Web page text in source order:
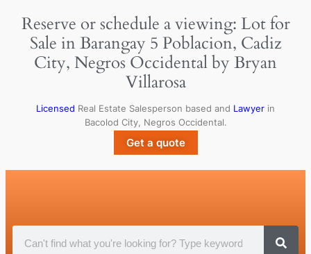
Reserve or schedule a viewing: Lot for
Sale in Barangay 5 Poblacion, Cadiz
City, Negros Occidental by Bryan
Villarosa
Licensed Real Estate Salesperson based and Lawyer in
Bacolod City, Negros Occidental.
Get a quote